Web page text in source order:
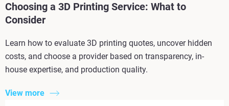
Choosing a 3D Printing Service: What to
Consider
Learn how to evaluate 3D printing quotes, uncover hidden
costs, and choose a provider based on transparency, in-
house expertise, and production quality.
View more